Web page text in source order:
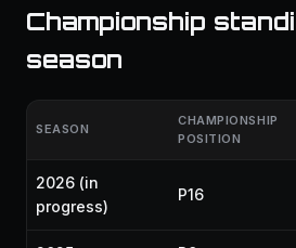
Championship
season
SEASON
CHAMPIONSHIP
POSITION
2026 (in
progress)
P16